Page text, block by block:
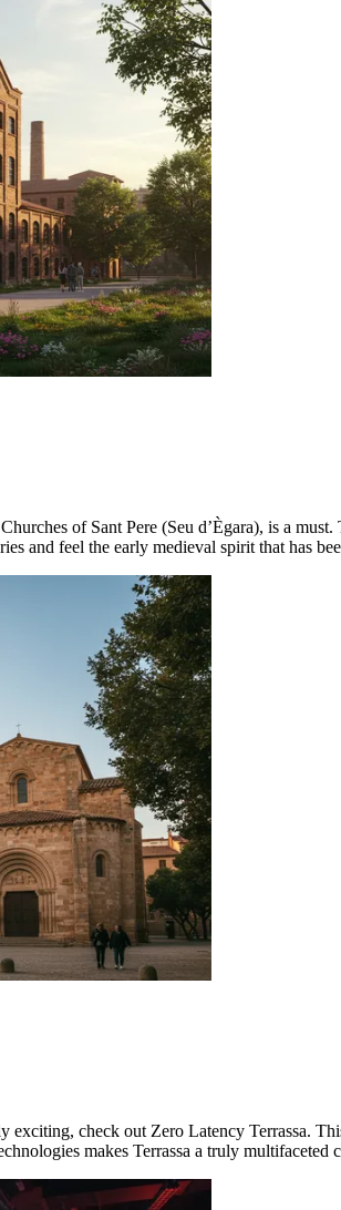
Churches of Sant Pere (Seu d’Ègara), is a must.
and feel the early medieval spirit that has
exciting, check out Zero Latency Terrassa.
makes Terrassa a truly multifaceted